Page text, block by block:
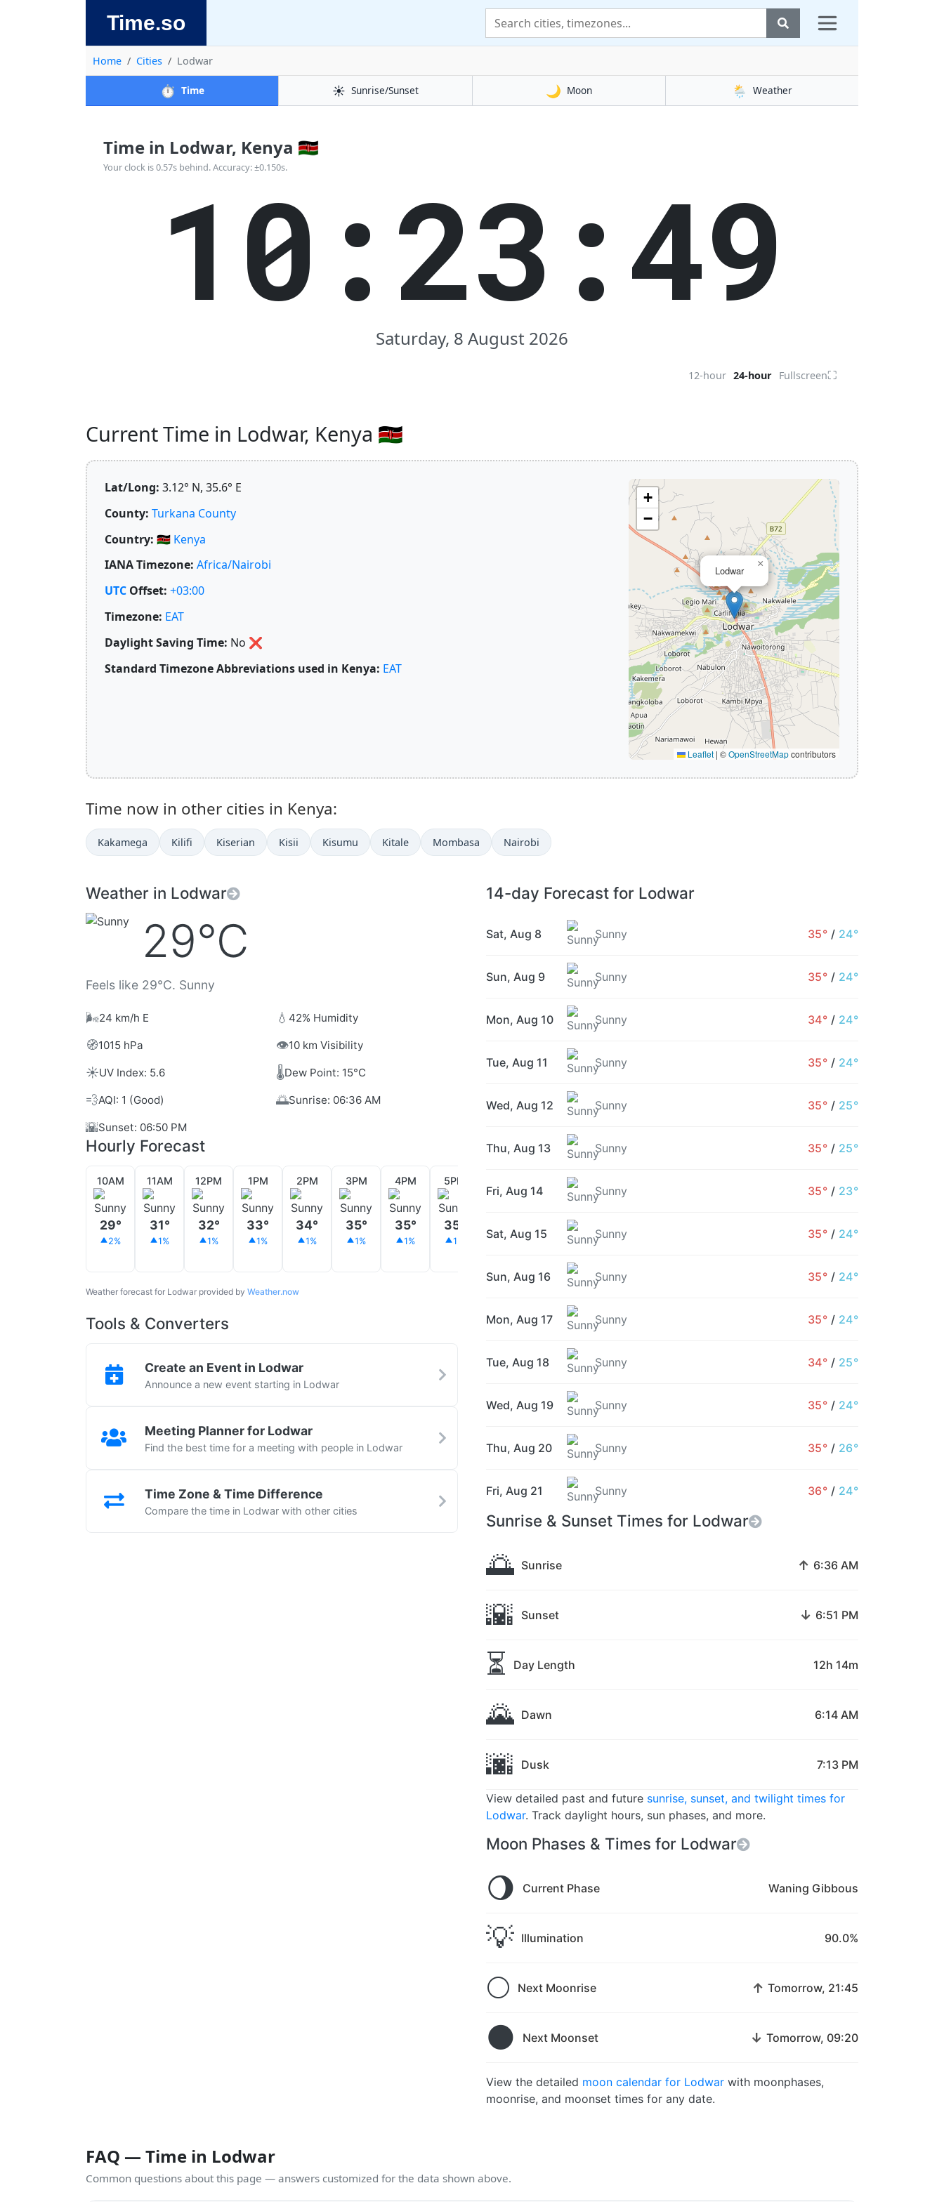
Time.so
Home Cities Lodwar
⏱️ Time ☀️ Sunrise/Sunset 🌙 Moon 🌦️ Weather
Time in Lodwar, Kenya 🇰🇪
Your clock is 0.57s behind. Accuracy: ±0.150s.
10:23:49
Saturday, 8 August 2026
12-hour 24-hour Fullscreen⛶
Current Time in Lodwar, Kenya 🇰🇪
Lat/Long: 3.12° N, 35.6° E
County: Turkana County
Country: 🇰🇪 Kenya
IANA Timezone: Africa/Nairobi
UTC Offset: +03:00
Timezone: EAT
Daylight Saving Time: No ❌
Standard Timezone Abbreviations used in Kenya: EAT
Lodwar
×
+
−
Leaflet | ©OpenStreetMapcontributors
Time now in other cities in Kenya:
Kakamega Kilifi Kiserian Kisii Kisumu Kitale Mombasa Nairobi
Weather in Lodwar
29°C
Feels like 29°C. Sunny
🌬️24 km/h E 💧 42% Humidity
🧭1015 hPa 👁️10 km Visibility
☀️UV Index: 5.6 🌡️Dew Point: 15°C
💨AQI: 1 (Good) 🌅Sunrise: 06:36 AM
🌇Sunset: 06:50 PM
Hourly Forecast
10AM
29°
2%
11AM
31°
1%
12PM
32°
1%
1PM
33°
1%
2PM
34°
1%
3PM
35°
1%
4PM
35°
1%
5PM
35°
1% 1% 1% 30° 2%
Weather forecast for Lodwar provided by Weather.now
Tools & Converters
Create an Event in Lodwar
Announce a new event starting in Lodwar
Meeting Planner for Lodwar
Find the best time for a meeting with people in Lodwar
Time Zone & Time Difference
Compare the time in Lodwar with other cities
14-day Forecast for Lodwar
Sat, Aug 8 Sunny 35° / 24°
Sun, Aug 9 Sunny 35° / 24°
Mon, Aug 10 Sunny 34° / 24°
Tue, Aug 11 Sunny 35° / 24°
Wed, Aug 12 Sunny 35° / 25°
Thu, Aug 13 Sunny 35° / 25°
Fri, Aug 14 Sunny 35° / 23°
Sat, Aug 15 Sunny 35° / 24°
Sun, Aug 16 Sunny 35° / 24°
Mon, Aug 17 Sunny 35° / 24°
Tue, Aug 18 Sunny 34° / 25°
Wed, Aug 19 Sunny 35° / 24°
Thu, Aug 20 Sunny 35° / 26°
Fri, Aug 21 Sunny 36° / 24°
Sunrise & Sunset Times for Lodwar
🌅 Sunrise ↑ 6:36 AM
🌇 Sunset ↓ 6:51 PM
⏳ Day Length 12h 14m
🌄 Dawn 6:14 AM
🌆 Dusk 7:13 PM
View detailed past and future sunrise, sunset, and twilight times for
Lodwar. Track daylight hours, sun phases, and more.
Moon Phases & Times for Lodwar
🌖 Current Phase Waning Gibbous
💡 Illumination 90.0%
🌕 Next Moonrise ↑ Tomorrow, 21:45
🌑 Next Moonset ↓ Tomorrow, 09:20
View the detailed moon calendar for Lodwar with moonphases,
moonrise, and moonset times for any date.
FAQ — Time in Lodwar
Common questions about this page — answers customized for the data shown above.